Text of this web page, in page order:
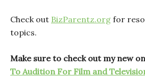
Check out BizParentz.org for
topics.
Make sure to check out my new
To Audition For Film and